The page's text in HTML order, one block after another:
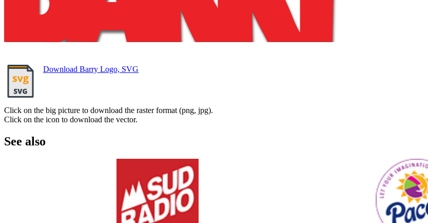
Download Barry Logo, SVG
Click on the big picture to download the raster format (png, jpg).
Click on the icon to download the vector.
See also